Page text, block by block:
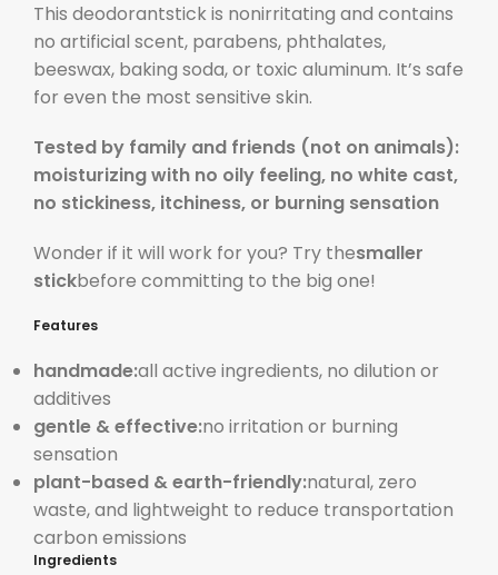
This deodorantstick is nonirritating and contains
no artificial scent, parabens, phthalates,
beeswax, baking soda, or toxic aluminum. It’s safe
for even the most sensitive skin.
Tested by family and friends (not on animals):
moisturizing with no oily feeling, no white cast,
no stickiness, itchiness, or burning sensation
Wonder if it will work for you? Try thesmaller
stickbefore committing to the big one!
Features
handmade:all active ingredients, no dilution or
additives
gentle & effective:no irritation or burning
sensation
plant-based & earth-friendly:natural, zero
waste, and lightweight to reduce transportation
carbon emissions
Ingredients